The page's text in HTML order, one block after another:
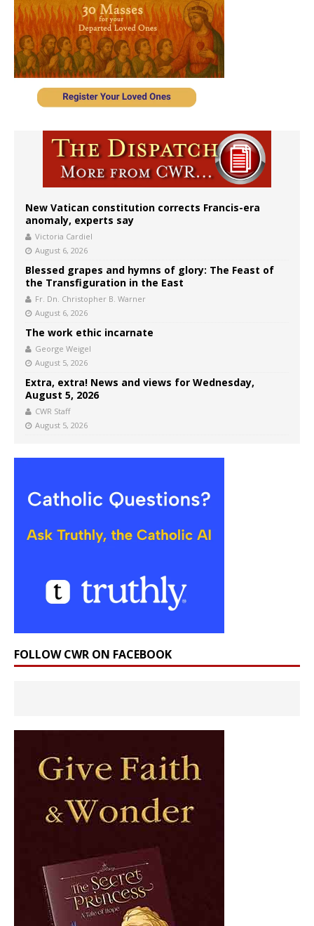
New Vatican constitution corrects Francis-era
anomaly, experts say
Victoria Cardiel
August 6, 2026
Blessed grapes and hymns of glory: The Feast of
the Transfiguration in the East
Fr. Dn. Christopher B. Warner
August 6, 2026
The work ethic incarnate
George Weigel
August 5, 2026
Extra, extra! News and views for Wednesday,
August 5, 2026
CWR Staff
August 5, 2026
FOLLOW CWR ON FACEBOOK